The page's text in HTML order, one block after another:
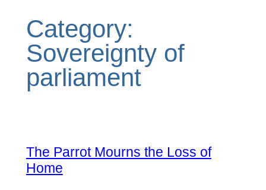
Category:
Sovereignty of
parliament
The Parrot Mourns the Loss of
Home